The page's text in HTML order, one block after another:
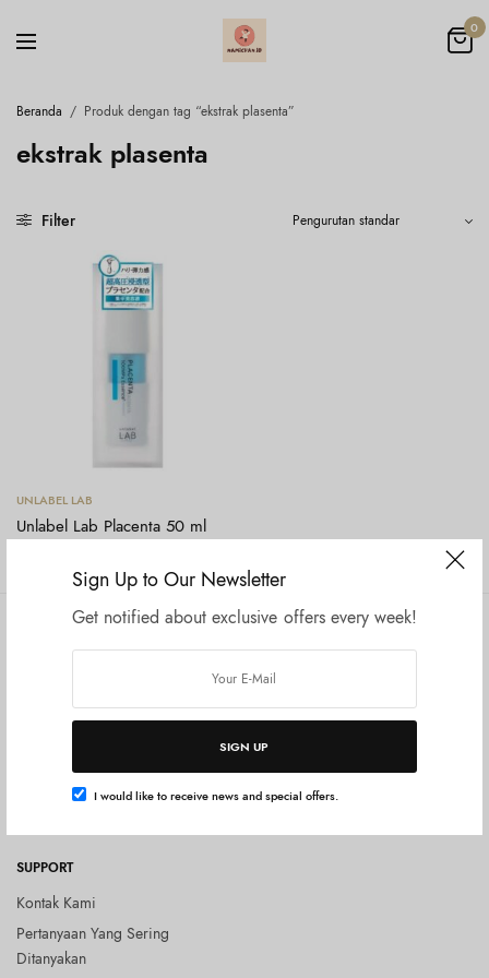
Sign Up to Our Newsletter
Get notified about exclusive offers every week!
SIGN UP
I would like to receive news and special offers.
0
Beranda / Produk dengan tag “ekstrak plasenta”
ekstrak plasenta
Filter
Tambah ke keranjang
UNLABEL LAB
Unlabel Lab Placenta 50 ml
COMPANY
Terms and Conditions
Kebijakan Pengembalian Barang
(Return Policy)
SHOP
SUPPORT
Kontak Kami
Pertanyaan Yang Sering
Ditanyakan